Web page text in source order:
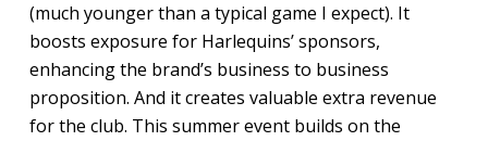
(much younger than a typical game I expect). It
boosts exposure for Harlequins’ sponsors,
enhancing the brand’s business to business
proposition. And it creates valuable extra revenue
for the club. This summer event builds on the